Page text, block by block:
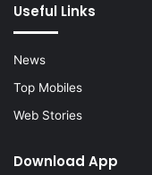
Useful Links
News
Top Mobiles
Web Stories
Download App